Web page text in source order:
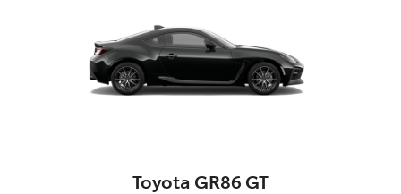
Toyota GR86 GT